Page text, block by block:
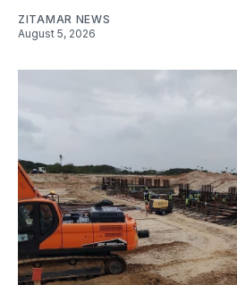
ZITAMAR NEWS
August 5, 2026